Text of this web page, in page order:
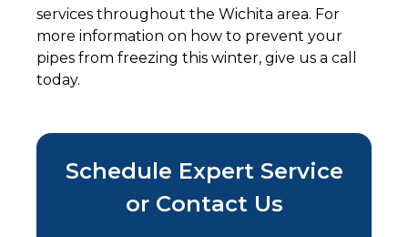
services throughout the Wichita area. For
more information on how to prevent your
pipes from freezing this winter, give us a call
today.
Schedule Expert Service
or Contact Us